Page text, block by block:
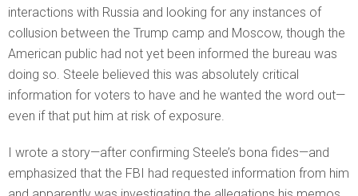
interactions with Russia and looking for any instances of
collusion between the Trump camp and Moscow, though the
American public had not yet been informed the bureau was
doing so. Steele believed this was absolutely critical
information for voters to have and he wanted the word out—
even if that put him at risk of exposure.
I wrote a story—after confirming Steele’s bona fides—and
emphasized that the FBI had requested information from him